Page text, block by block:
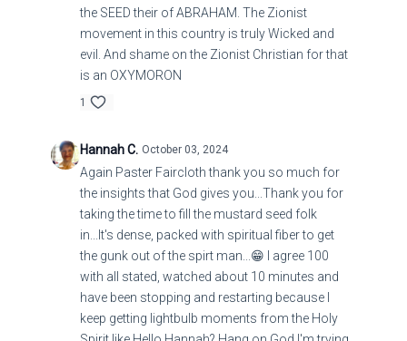
the SEED their of ABRAHAM. The Zionist
movement in this country is truly Wicked and
evil. And shame on the Zionist Christian for that
is an OXYMORON
1
Hannah C. October 03, 2024
Again Paster Faircloth thank you so much for
the insights that God gives you...Thank you for
taking the time to fill the mustard seed folk
in...It's dense, packed with spiritual fiber to get
the gunk out of the spirt man...😁 I agree 100
with all stated, watched about 10 minutes and
have been stopping and restarting because I
keep getting lightbulb moments from the Holy